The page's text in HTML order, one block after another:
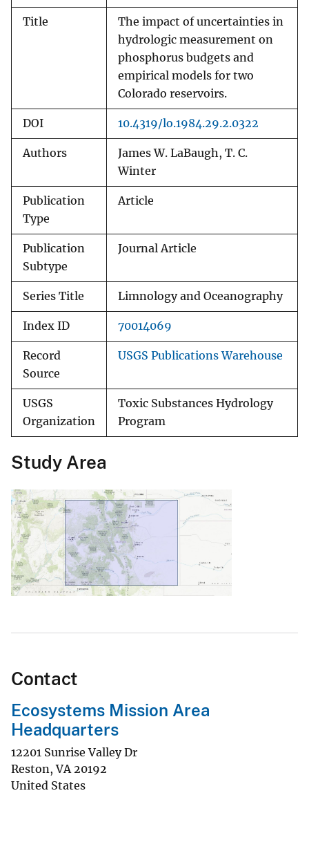
Title
The impact of uncertainties in
hydrologic measurement on
phosphorus budgets and
empirical models for two
Colorado reservoirs.
DOI 10.4319/lo.1984.29.2.0322
Authors
James W. LaBaugh, T. C.
Winter
Publication
Type
Article
Publication
Subtype
Journal Article
Series Title Limnology and Oceanography
Index ID 70014069
Record
Source
USGS Publications Warehouse
USGS
Organization
Toxic Substances Hydrology
Program
Study Area
Contact
Ecosystems Mission Area
Headquarters
12201 Sunrise Valley Dr
Reston,VA 20192
United States